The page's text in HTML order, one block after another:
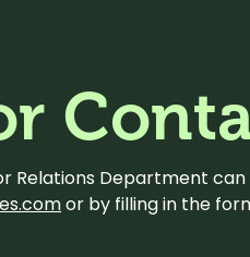
Relations Department
or by filling in the